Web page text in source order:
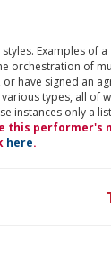
Examples of a
orchestration of
have signed an
types, all of
instances only a
this performer's
here.